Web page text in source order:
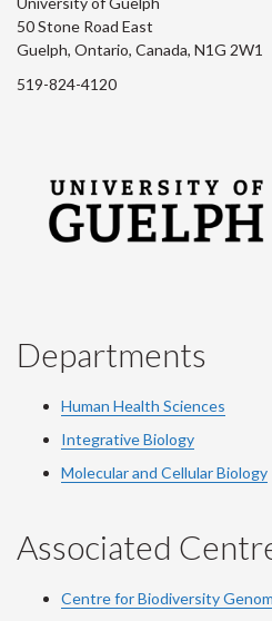
50 Stone Road East
Guelph, Ontario, Canada, N1G 2W1
519-824-4120
Departments
Human Health Sciences
Integrative Biology
Molecular and Cellular Biology
Associated
Centre for Biodiversity